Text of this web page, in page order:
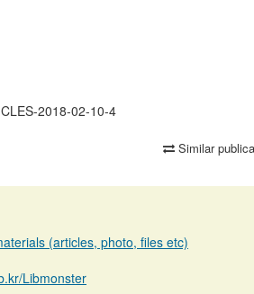
2018-02-10-4
Similar
(articles, photo, files etc)
Libmonster